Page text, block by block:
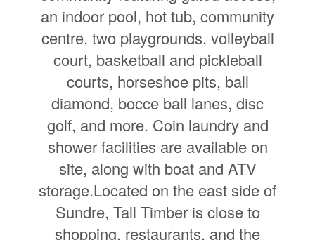
an indoor pool, hot tub, community
centre, two playgrounds, volleyball
court, basketball and pickleball
courts, horseshoe pits, ball
diamond, bocce ball lanes, disc
golf, and more. Coin laundry and
shower facilities are available on
site, along with boat and ATV
storage.Located on the east side of
Sundre, Tall Timber is close to
shopping, restaurants, and the